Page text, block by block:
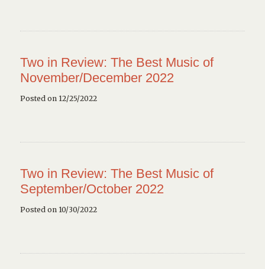
Two in Review: The Best Music of
November/December 2022
Posted on 12/25/2022
Two in Review: The Best Music of
September/October 2022
Posted on 10/30/2022